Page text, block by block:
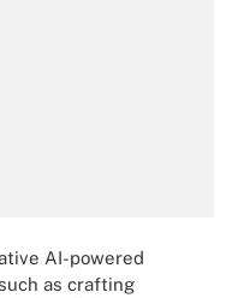
AI-powered
as crafting